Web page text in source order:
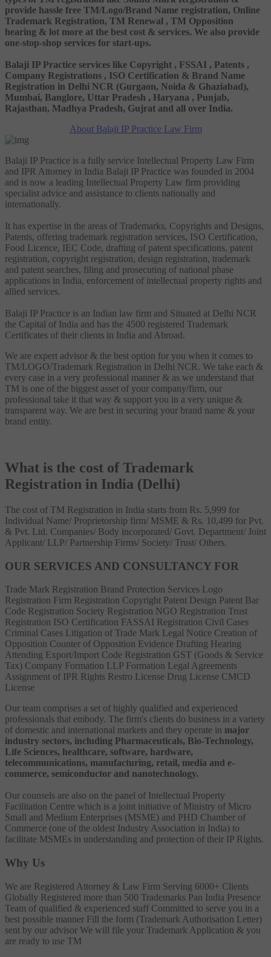
provide hassle free TM/Logo/Brand Name registration, Online
Trademark Registration, TM Renewal , TM Opposition
hearing & lot more at the best cost & services. We also provide
one-stop-shop services for start-ups.
Balaji IP Practice services like Copyright , FSSAI , Patents ,
Company Registrations , ISO Certification & Brand Name
Registration in Delhi NCR (Gurgaon, Noida & Ghaziabad),
Mumbai, Banglore, Uttar Pradesh , Haryana , Punjab,
Rajasthan, Madhya Pradesh, Gujrat and all over India.
About Balaji IP Practice Law Firm
Balaji IP Practice is a fully service Intellectual Property Law Firm
and IPR Attorney in India Balaji IP Practice was founded in 2004
and is now a leading Intellectual Property Law firm providing
specialist advice and assistance to clients nationally and
internationally.
It has expertise in the areas of Trademarks, Copyrights and Designs,
Patents, offering trademark registration services, ISO Certification,
Food Licence, IEC Code, drafting of patent specifications, patent
registration, copyright registration, design registration, trademark
and patent searches, filing and prosecuting of national phase
applications in India, enforcement of intellectual property rights and
allied services.
Balaji IP Practice is an Indian law firm and Situated at Delhi NCR
the Capital of India and has the 4500 registered Trademark
Certificates of their clients in India and Abroad.
We are expert advisor & the best option for you when it comes to
TM/LOGO/Trademark Registration in Delhi NCR. We take each &
every case in a very professional manner & as we understand that
TM is one of the biggest asset of your company/firm, our
professional take it that way & support you in a very unique &
transparent way. We are best in securing your brand name & your
brand entity.
What is the cost of Trademark
Registration in India (Delhi)
The cost of TM Registration in India starts from Rs. 5,999 for
Individual Name/ Proprietorship firm/ MSME & Rs. 10,499 for Pvt.
& Pvt. Ltd. Companies/ Body incorporated/ Govt. Department/ Joint
Applicant/ LLP/ Partnership Firms/ Society/ Trust/ Others.
OUR SERVICES AND CONSULTANCY FOR
Trade Mark Registration Brand Protection Services Logo
Registration Firm Registration Copyright Patent Design Patent Bar
Code Registration Society Registration NGO Registration Trust
Registration ISO Certification FASSAI Registration Civil Cases
Criminal Cases Litigation of Trade Mark Legal Notice Creation of
Opposition Counter of Opposition Evidence Drafting Hearing
Attending Export/Import Code Registration GST (Goods & Service
Tax) Company Formation LLP Formation Legal Agreements
Assignment of IPR Rights Restro License Drug License CMCD
License
Our team comprises a set of highly qualified and experienced
professionals that embody. The firm's clients do business in a variety
of domestic and international markets and they operate in major
industry sectors, including Pharmaceuticals, Bio-Technology,
Life Sciences, healthcare, software, hardware,
telecommunications, manufacturing, retail, media and e-
commerce, semiconductor and nanotechnology.
Our counsels are also on the panel of Intellectual Property
Facilitation Centre which is a joint initiative of Ministry of Micro
Small and Medium Enterprises (MSME) and PHD Chamber of
Commerce (one of the oldest Industry Association in India) to
facilitate MSMEs in understanding and protection of their IP Rights.
Why Us
We are Registered Attorney & Law Firm Serving 6000+ Clients
Globally Registered more than 500 Trademarks Pan India Presence
Team of qualified & experienced staff Committed to serve you in a
best possible manner Fill the form (Trademark Authorisation Letter)
sent by our advisor We will file your Trademark Application & you
are ready to use TM